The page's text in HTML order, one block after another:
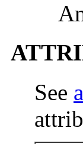
See